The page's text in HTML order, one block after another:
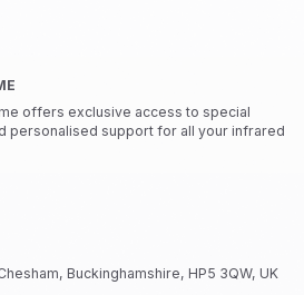
offers exclusive access to special
personalised support for all your infrared
Buckinghamshire, HP5 3QW, UK